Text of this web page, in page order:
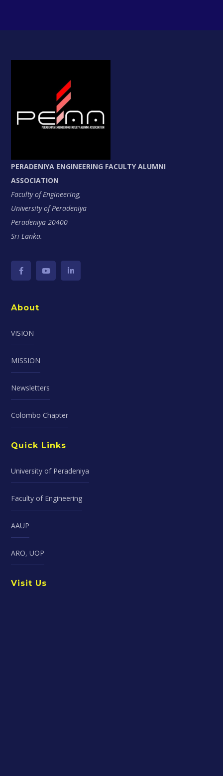
PERADENIYA ENGINEERING FACULTY ALUMNI
ASSOCIATION
Faculty of Engineering,
University of Peradeniya
Peradeniya 20400
Sri Lanka.
About
VISION
MISSION
Newsletters
Colombo Chapter
Quick Links
University of Peradeniya
Faculty of Engineering
AAUP
ARO, UOP
Visit Us